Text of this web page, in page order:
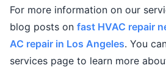
For more information on our
blog posts on fast HVAC repair
AC repair in Los Angeles. You
services page to learn more